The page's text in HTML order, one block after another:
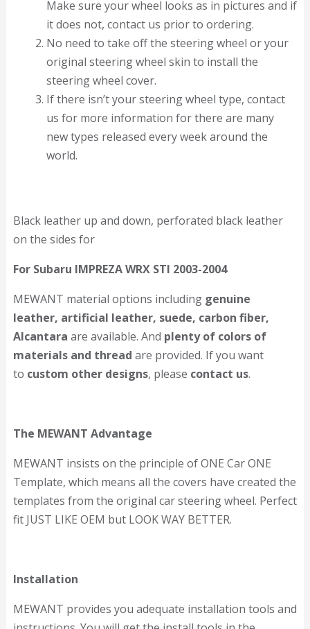
Make sure your wheel looks as in pictures and if
it does not, contact us prior to ordering.
No need to take off the steering wheel or your
original steering wheel skin to install the
steering wheel cover.
If there isn’t your steering wheel type, contact
us for more information for there are many
new types released every week around the
world.
Black leather up and down, perforated black leather
on the sides for
For Subaru IMPREZA WRX STI 2003-2004
MEWANT material options including genuine
leather, artificial leather, suede, carbon fiber,
Alcantara are available. And plenty of colors of
materials and thread are provided. If you want
to custom other designs, please contact us.
The MEWANT Advantage
MEWANT insists on the principle of ONE Car ONE
Template, which means all the covers have created the
templates from the original car steering wheel. Perfect
fit JUST LIKE OEM but LOOK WAY BETTER.
Installation
MEWANT provides you adequate installation tools and